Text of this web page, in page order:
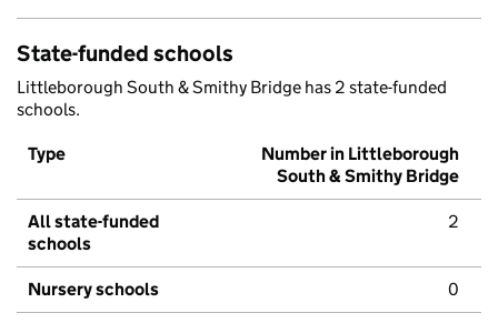
State-funded schools
Littleborough South & Smithy Bridge has 2 state-funded
schools.
Type
Number in Littleborough
South & Smithy Bridge
All state-funded
schools
2
Nursery schools 0